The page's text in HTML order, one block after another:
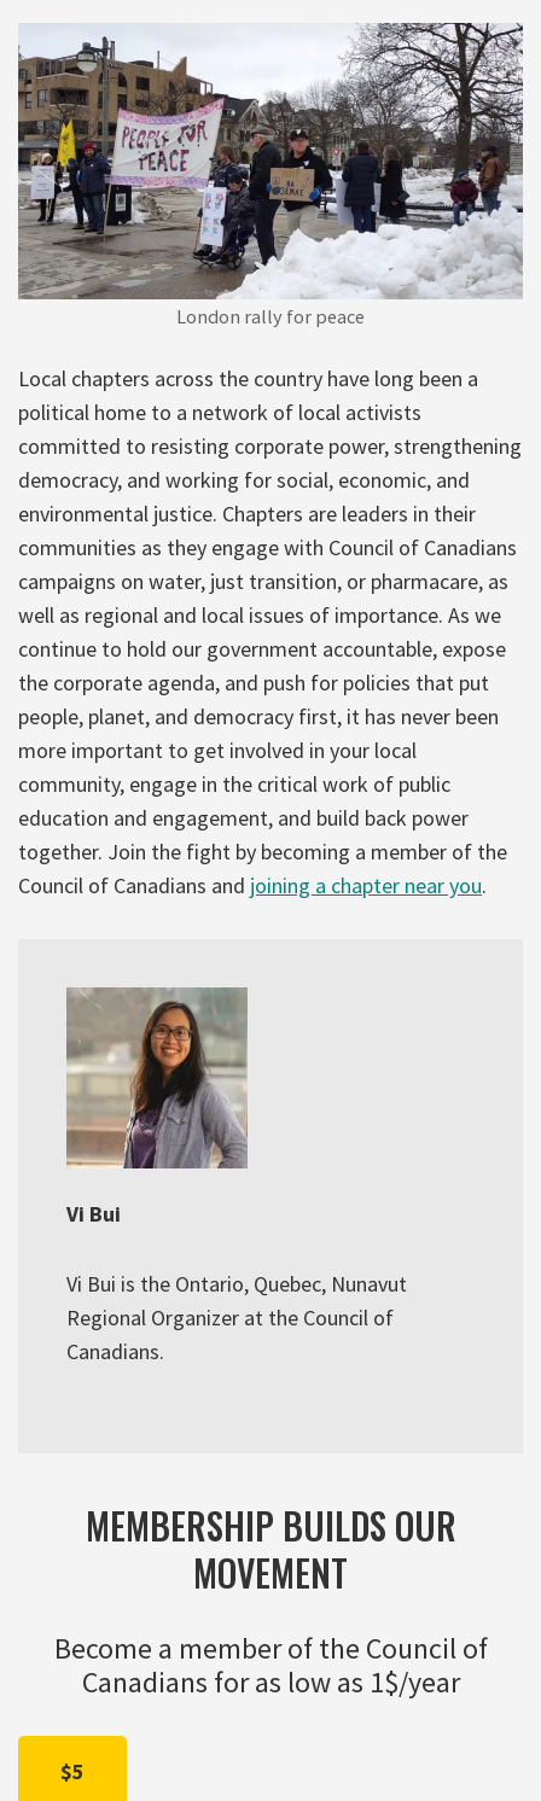
London rally for peace
Local chapters across the country have long been a
political home to a network of local activists
committed to resisting corporate power, strengthening
democracy, and working for social, economic, and
environmental justice. Chapters are leaders in their
communities as they engage with Council of Canadians
campaigns on water, just transition, or pharmacare, as
well as regional and local issues of importance. As we
continue to hold our government accountable, expose
the corporate agenda, and push for policies that put
people, planet, and democracy first, it has never been
more important to get involved in your local
community, engage in the critical work of public
education and engagement, and build back power
together. Join the fight by becoming a member of the
Council of Canadians and joining a chapter near you.
Vi Bui
Vi Bui is the Ontario, Quebec, Nunavut
Regional Organizer at the Council of
Canadians.
MEMBERSHIP BUILDS OUR
MOVEMENT
Become a member of the Council of
Canadians for as low as 1$/year
$5